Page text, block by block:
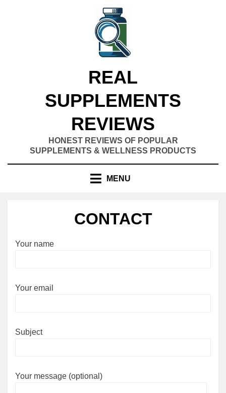
REAL
SUPPLEMENTS
REVIEWS
HONEST REVIEWS OF POPULAR
SUPPLEMENTS & WELLNESS PRODUCTS
MENU
CONTACT
Your name
Your email
Subject
Your message (optional)